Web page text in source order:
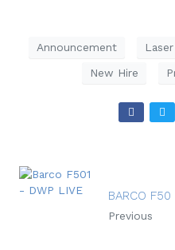
Announcement
New Hire
BARCO F50
Previous